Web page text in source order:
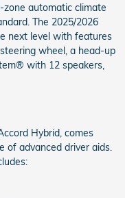
automatic climate
The 2025/2026
next level with features
wheel, a head-up
with 12 speakers,
Hybrid, comes
of advanced driver aids.